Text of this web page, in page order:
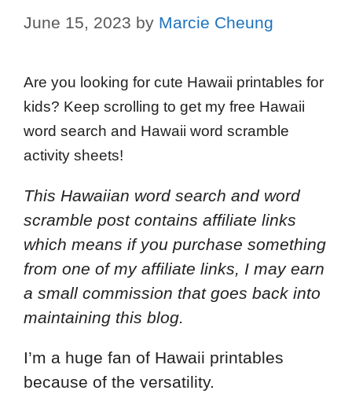
June 15, 2023 by Marcie Cheung
Are you looking for cute Hawaii printables for
kids? Keep scrolling to get my free Hawaii
word search and Hawaii word scramble
activity sheets!
This Hawaiian word search and word
scramble post contains affiliate links
which means if you purchase something
from one of my affiliate links, I may earn
a small commission that goes back into
maintaining this blog.
I’m a huge fan of Hawaii printables
because of the versatility.